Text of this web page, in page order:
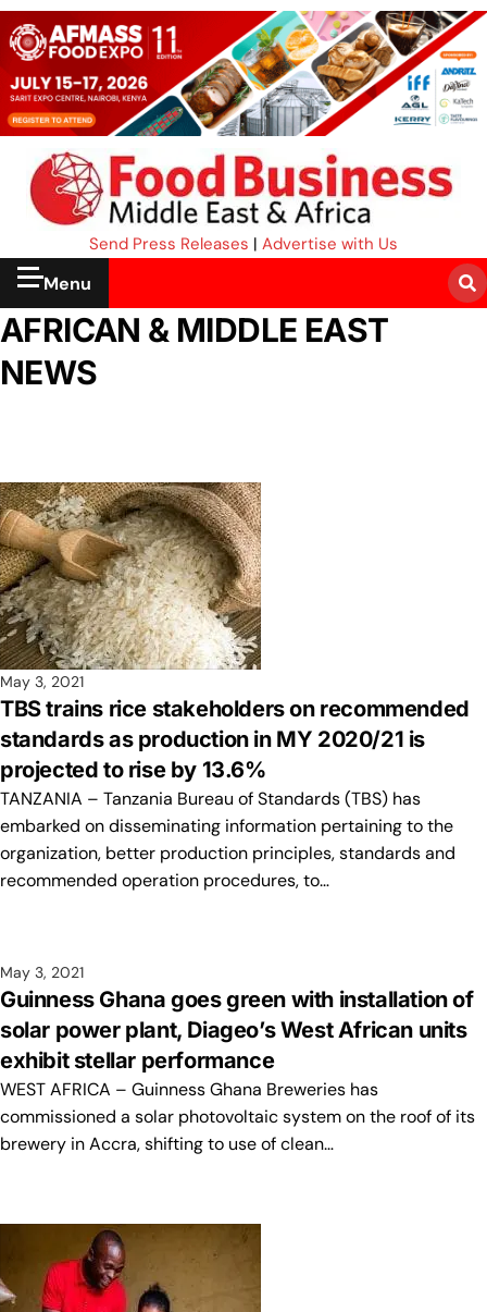
Send Press Releases | Advertise with Us
Menu
AFRICAN & MIDDLE EAST
NEWS
May 3, 2021
TBS trains rice stakeholders on recommended
standards as production in MY 2020/21 is
projected to rise by 13.6%
TANZANIA – Tanzania Bureau of Standards (TBS) has
embarked on disseminating information pertaining to the
organization, better production principles, standards and
recommended operation procedures, to…
May 3, 2021
Guinness Ghana goes green with installation of
solar power plant, Diageo’s West African units
exhibit stellar performance
WEST AFRICA – Guinness Ghana Breweries has
commissioned a solar photovoltaic system on the roof of its
brewery in Accra, shifting to use of clean…